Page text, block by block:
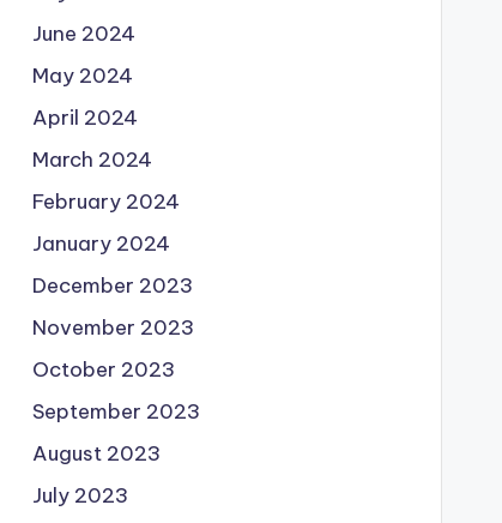
June 2024
May 2024
April 2024
March 2024
February 2024
January 2024
December 2023
November 2023
October 2023
September 2023
August 2023
July 2023